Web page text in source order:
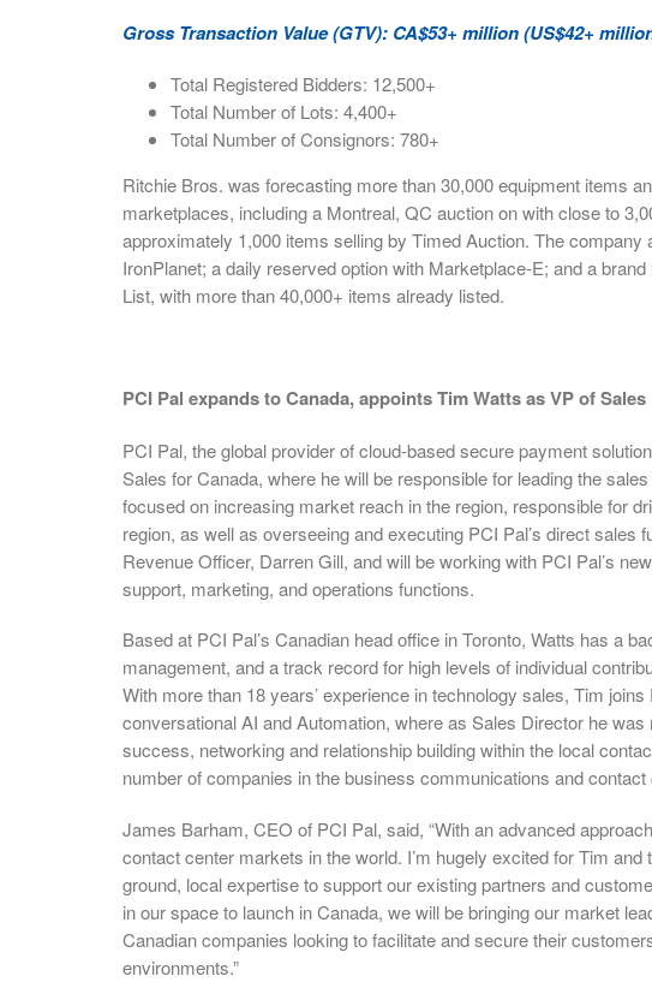
Gross Transaction Value (GTV): CA$53+ million (US$42+
Total Registered Bidders: 12,500+
Total Number of Lots: 4,400+
Total Number of Consignors: 780+
Ritchie Bros. was forecasting more than 30,000 equipment items
marketplaces, including a Montreal, QC auction on with close to
approximately 1,000 items selling by Timed Auction. The
IronPlanet; a daily reserved option with Marketplace-E; and a
List, with more than 40,000+ items already listed.
PCI Pal expands to Canada, appoints Tim Watts as VP of Sales
PCI Pal, the global provider of cloud-based secure payment
Sales for Canada, where he will be responsible for leading the
focused on increasing market reach in the region, responsible for
region, as well as overseeing and executing PCI Pal’s direct sales
Revenue Officer, Darren Gill, and will be working with PCI Pal’s
support, marketing, and operations functions.
Based at PCI Pal’s Canadian head office in Toronto, Watts has a
management, and a track record for high levels of individual
With more than 18 years’ experience in technology sales, Tim
conversational AI and Automation, where as Sales Director he
success, networking and relationship building within the local
number of companies in the business communications and
James Barham, CEO of PCI Pal, said, “With an advanced
contact center markets in the world. I’m hugely excited for Tim
ground, local expertise to support our existing partners and
in our space to launch in Canada, we will be bringing our market
Canadian companies looking to facilitate and secure their
environments.”